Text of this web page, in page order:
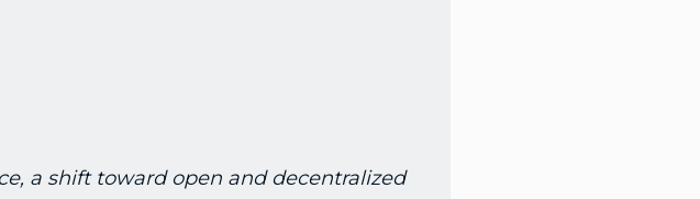
a shift toward open and decentralized